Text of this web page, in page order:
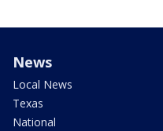
News
Local News
Texas
National